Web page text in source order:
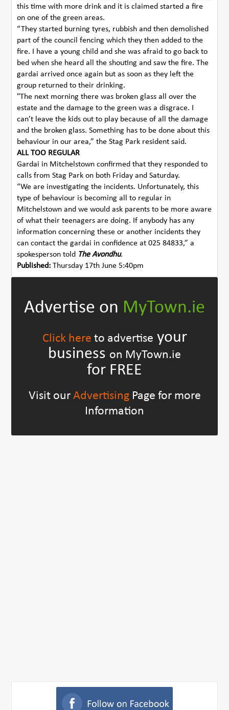
this time with more drink and it is claimed started a fire
on one of the green areas.
“They started burning tyres, rubbish and then demolished
part of the council fencing which they then added to the
fire. I have a young child and she was afraid to go back to
bed when she heard all the shouting and saw the fire. The
gardai arrived once again but as soon as they left the
group returned to their drinking.
"The next morning there was broken glass all over the
estate and the damage to the green was a disgrace. I
can’t leave the kids out to play because of all the damage
and the broken glass. Something has to be done about this
behaviour in our area,” the Stag Park resident said.
ALL TOO REGULAR
Gardai in Mitchelstown confirmed that they responded to
calls from Stag Park on both Friday and Saturday.
“We are investigating the incidents. Unfortunately, this
type of behaviour is becoming all to regular in
Mitchelstown and we would ask parents to be more aware
of what their teenagers are doing. If anybody has any
information concerning these or another incidents they
can contact the gardai in confidence at 025 84833,” a
spokesperson told The Avondhu.
Published: Thursday 17th June 5:40pm
Advertise on MyTown.ie
Click here to advertise your
business on MyTown.ie
for FREE
Visit our AdvertisingPage for more
Information